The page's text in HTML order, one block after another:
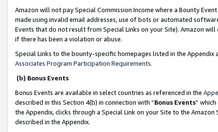
Amazon will not pay Special Commission Income where a Bounty
made using invalid email addresses, use of bots or automated
Events that do not result from Special Links on your Site). Amazon
if there has been a violation or abuse.
Special Links to the bounty-specific homepages listed in the
Associates Program Participation Requirements.
(b) Bonus Events
Bonus Events are available in select countries as referenced in the
described in this Section 4(b) in connection with “Bonus Events”
the Appendix, clicks through a Special Link on your Site to the
described in the Appendix.